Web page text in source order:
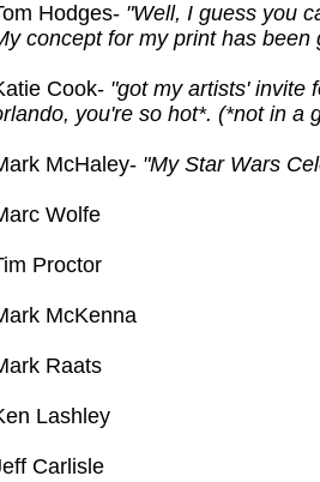
Hodges- "Well, I guess you
concept for my print has been
Cook- "got my artists' invite
you're so hot*. (*not in a
McHaley- "My Star Wars
Wolfe
Proctor
McKenna
Raats
Lashley
Carlisle